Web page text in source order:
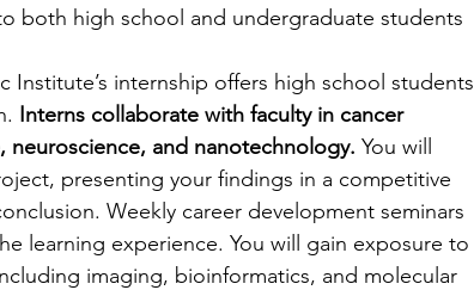
both high school and undergraduate students
internship offers high school students
Interns collaborate with faculty in cancer
and nanotechnology. You will
presenting your findings in a competitive
Weekly career development seminars
learning experience. You will gain exposure to
imaging, bioinformatics, and molecular